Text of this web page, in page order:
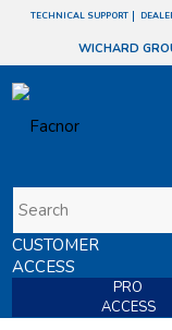
TECHNICAL SUPPORT
WICHARD
CUSTOMER
ACCESS
PRO
ACCESS